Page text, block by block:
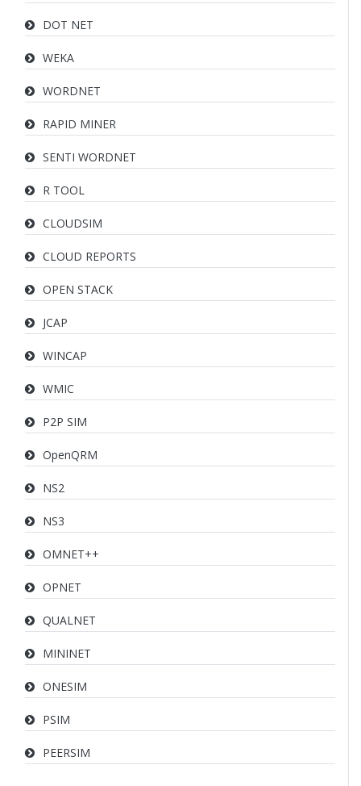
DOT NET
WEKA
WORDNET
RAPID MINER
SENTI WORDNET
R TOOL
CLOUDSIM
CLOUD REPORTS
OPEN STACK
JCAP
WINCAP
WMIC
P2P SIM
OpenQRM
NS2
NS3
OMNET++
OPNET
QUALNET
MININET
ONESIM
PSIM
PEERSIM